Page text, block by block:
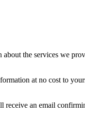
the services we
at no cost to
receive an email